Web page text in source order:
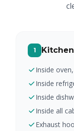
1 Kitchen
Inside
Inside
Inside
Inside all
Exhaust